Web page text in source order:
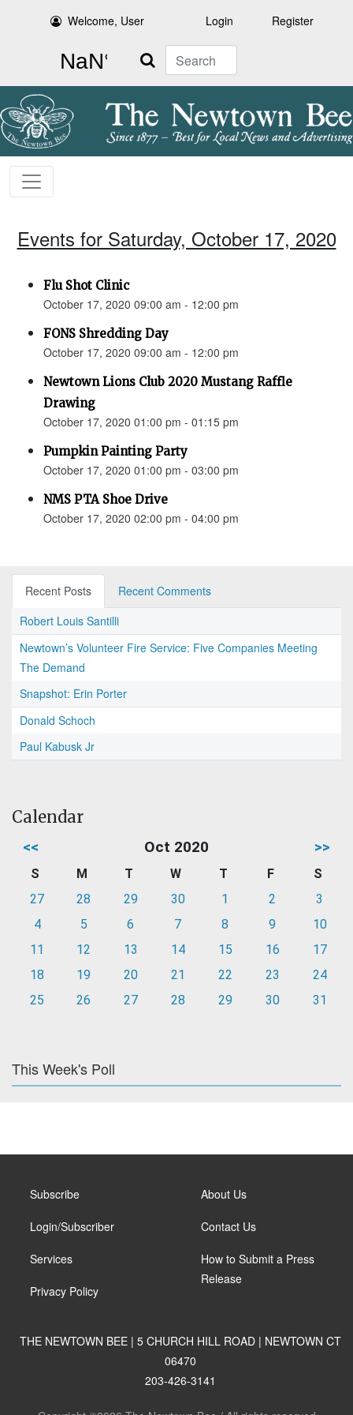
Welcome, User Login Register
Search
Events for Saturday, October 17, 2020
Flu Shot Clinic
October 17, 2020 09:00 am - 12:00 pm
FONS Shredding Day
October 17, 2020 09:00 am - 12:00 pm
Newtown Lions Club 2020 Mustang Raffle
Drawing
October 17, 2020 01:00 pm - 01:15 pm
Pumpkin Painting Party
October 17, 2020 01:00 pm - 03:00 pm
NMS PTA Shoe Drive
October 17, 2020 02:00 pm - 04:00 pm
Recent Posts
Recent Comments
Robert Louis Santilli
Newtown’s Volunteer Fire Service: Five Companies Meeting
The Demand
Snapshot: Erin Porter
Donald Schoch
Paul Kabusk Jr
Calendar
<< Oct 2020 >>
S M T W T F
S
27
28 29 30 1 2
3
4
5 6 7 8 9
10
11
12 13 14 15 16
17
18
19 20 21 22 23
24
25
26 27 28 29 30 31
This Week's Poll
Subscribe
Login/Subscriber
Services
Privacy Policy
About Us
Contact Us
How to Submit a Press
Release
THE NEWTOWN BEE | 5 CHURCH HILL ROAD | NEWTOWN CT
06470
203-426-3141